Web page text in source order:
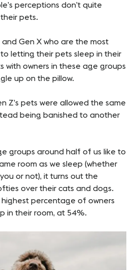
perceptions don’t quite
pets.
and Gen X who are the most
letting their pets sleep in their
with owners in these age groups
up on the pillow.
Z’s pets were allowed the same
being banished to another
groups around half of us like to
room as we sleep (whether
or not), it turns out the
over their cats and dogs.
percentage of owners
in their room, at 54%.